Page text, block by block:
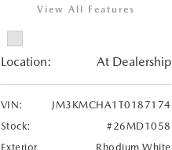
View All Features
Location: At Dealership
VIN:
JM3KMCHA1T0187174
Stock:
#26MD1058
Exterior
Rhodium White